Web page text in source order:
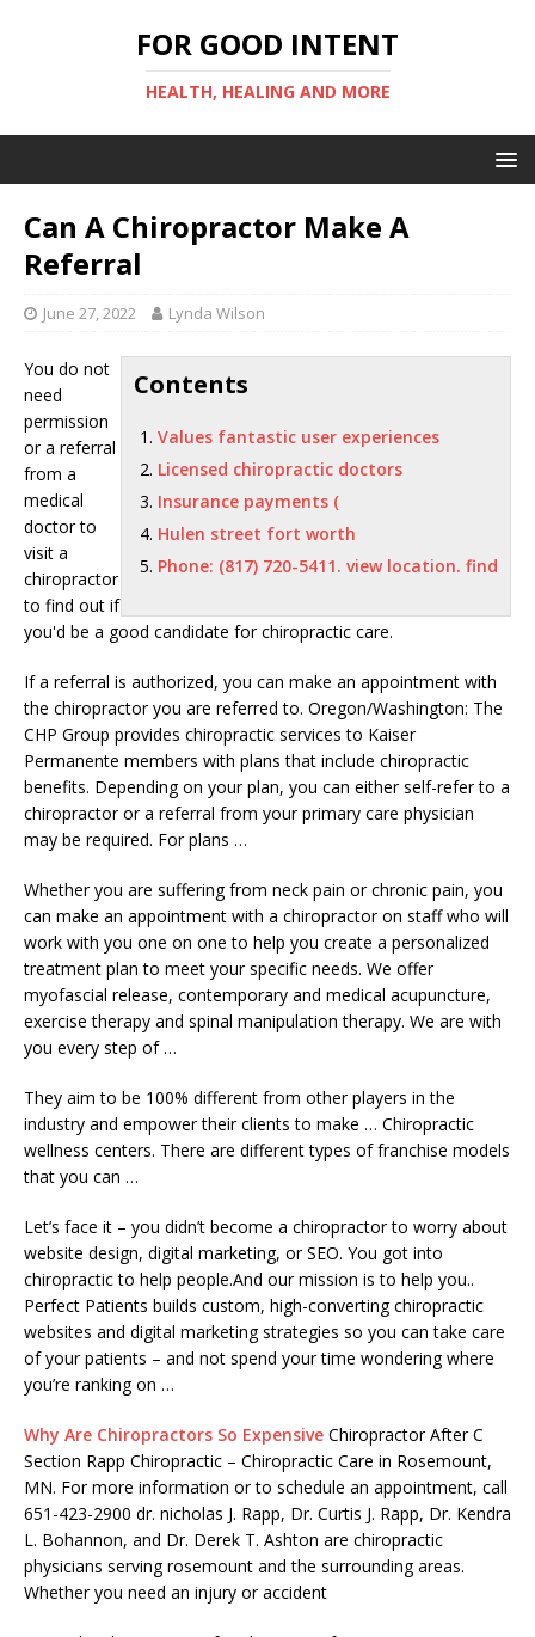
FOR GOOD INTENT
HEALTH, HEALING AND MORE
Can A Chiropractor Make A
Referral
June 27, 2022 Lynda Wilson
Contents
Values fantastic user experiences
Licensed chiropractic doctors
Insurance payments (
Hulen street fort worth
Phone: (817) 720-5411. view location. find
You do not
need
permission
or a referral
from a
medical
doctor to
visit a
chiropractor
to find out if
you'd be a good candidate for chiropractic care.
If a referral is authorized, you can make an appointment with
the chiropractor you are referred to. Oregon/Washington: The
CHP Group provides chiropractic services to Kaiser
Permanente members with plans that include chiropractic
benefits. Depending on your plan, you can either self-refer to a
chiropractor or a referral from your primary care physician
may be required. For plans …
Whether you are suffering from neck pain or chronic pain, you
can make an appointment with a chiropractor on staff who will
work with you one on one to help you create a personalized
treatment plan to meet your specific needs. We offer
myofascial release, contemporary and medical acupuncture,
exercise therapy and spinal manipulation therapy. We are with
you every step of …
They aim to be 100% different from other players in the
industry and empower their clients to make … Chiropractic
wellness centers. There are different types of franchise models
that you can …
Let’s face it – you didn’t become a chiropractor to worry about
website design, digital marketing, or SEO. You got into
chiropractic to help people.And our mission is to help you..
Perfect Patients builds custom, high-converting chiropractic
websites and digital marketing strategies so you can take care
of your patients – and not spend your time wondering where
you’re ranking on …
Why Are Chiropractors So Expensive Chiropractor After C
Section Rapp Chiropractic – Chiropractic Care in Rosemount,
MN. For more information or to schedule an appointment, call
651-423-2900 dr. nicholas J. Rapp, Dr. Curtis J. Rapp, Dr. Kendra
L. Bohannon, and Dr. Derek T. Ashton are chiropractic
physicians serving rosemount and the surrounding areas.
Whether you need an injury or accident